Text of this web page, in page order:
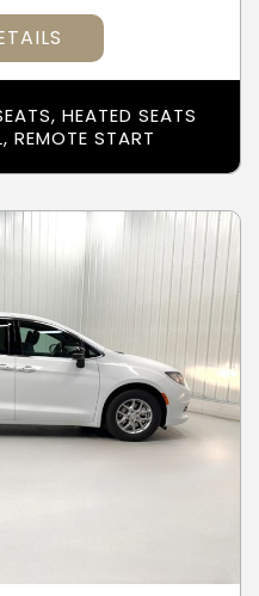
HEATED SEATS
REMOTE START